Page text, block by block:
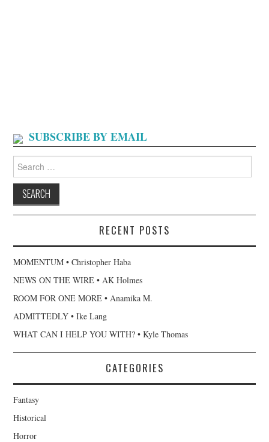
SUBSCRIBE BY EMAIL
Search
for:
RECENT POSTS
MOMENTUM • Christopher Haba
NEWS ON THE WIRE • AK Holmes
ROOM FOR ONE MORE • Anamika M.
ADMITTEDLY • Ike Lang
WHAT CAN I HELP YOU WITH? • Kyle Thomas
CATEGORIES
Fantasy
Historical
Horror